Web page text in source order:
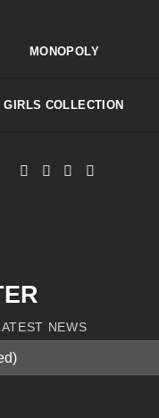
MONOPOLY
GIRLS COLLECTION
NEWS